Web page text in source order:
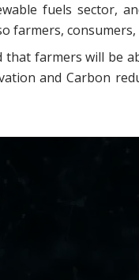
fuels sector,
farmers,
that farmers will be
and Carbon